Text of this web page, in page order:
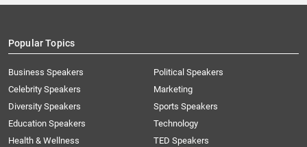
Popular Topics
Business Speakers
Celebrity Speakers
Diversity Speakers
Education Speakers
Health & Wellness
Political Speakers
Marketing
Sports Speakers
Technology
TED Speakers